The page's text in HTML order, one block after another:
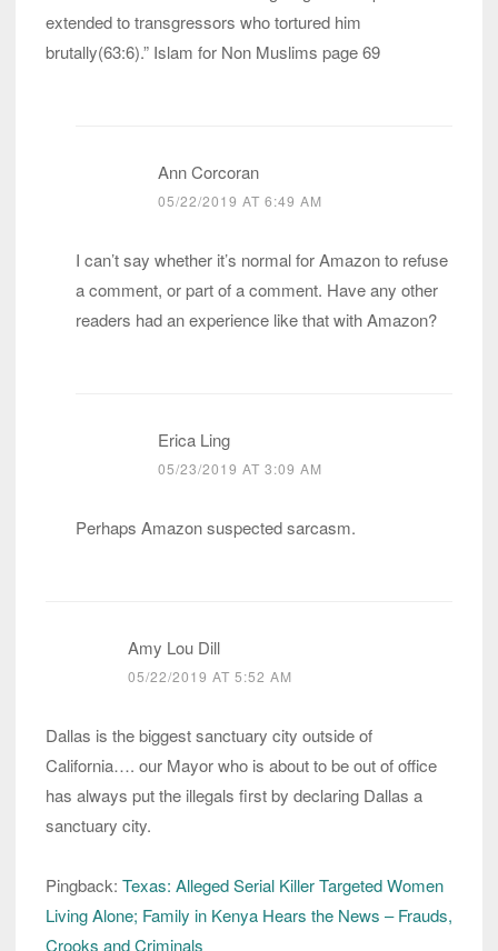
extended to transgressors who tortured him
brutally(63:6).” Islam for Non Muslims page 69
Ann Corcoran
05/22/2019 AT 6:49 AM
I can’t say whether it’s normal for Amazon to refuse
a comment, or part of a comment. Have any other
readers had an experience like that with Amazon?
Erica Ling
05/23/2019 AT 3:09 AM
Perhaps Amazon suspected sarcasm.
Amy Lou Dill
05/22/2019 AT 5:52 AM
Dallas is the biggest sanctuary city outside of
California…. our Mayor who is about to be out of office
has always put the illegals first by declaring Dallas a
sanctuary city.
Pingback: Texas: Alleged Serial Killer Targeted Women
Living Alone; Family in Kenya Hears the News – Frauds,
Crooks and Criminals